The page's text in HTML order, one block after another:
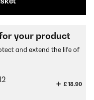
your product
and extend the life of
£ 18.90